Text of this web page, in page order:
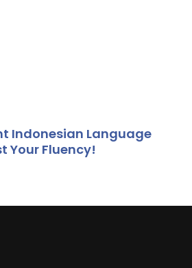
Indonesian Language
Your Fluency!